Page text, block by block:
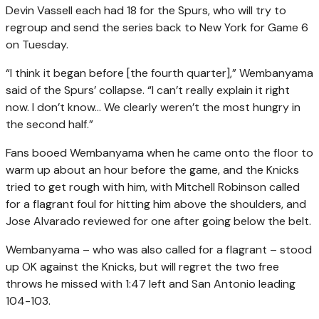
Devin Vassell each had 18 for the Spurs, who will try to
regroup and send the series back to New York for Game 6
on Tuesday.
“I think it began before [the fourth quarter],” Wembanyama
said of the Spurs’ collapse. “I can’t really explain it right
now. I don’t know… We clearly weren’t the most hungry in
the second half.”
Fans booed Wembanyama when he came onto the floor to
warm up about an hour before the game, and the Knicks
tried to get rough with him, with Mitchell Robinson called
for a flagrant foul for hitting him above the shoulders, and
Jose Alvarado reviewed for one after going below the belt.
Wembanyama – who was also called for a flagrant – stood
up OK against the Knicks, but will regret the two free
throws he missed with 1:47 left and San Antonio leading
104-103.